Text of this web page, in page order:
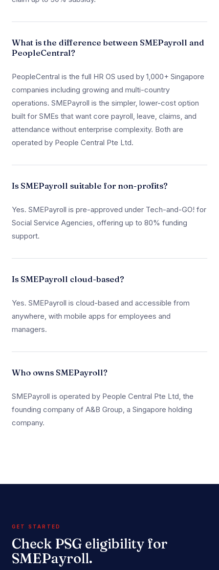
What is the difference between SMEPayroll and
PeopleCentral?
PeopleCentral is the full HR OS used by 1,000+ Singapore
companies including growing and multi-country
operations. SMEPayroll is the simpler, lower-cost option
built for SMEs that want core payroll, leave, claims, and
attendance without enterprise complexity. Both are
operated by People Central Pte Ltd.
Is SMEPayroll suitable for non-profits?
Yes. SMEPayroll is pre-approved under Tech-and-GO! for
Social Service Agencies, offering up to 80% funding
support.
Is SMEPayroll cloud-based?
Yes. SMEPayroll is cloud-based and accessible from
anywhere, with mobile apps for employees and
managers.
Who owns SMEPayroll?
SMEPayroll is operated by People Central Pte Ltd, the
founding company of A&B Group, a Singapore holding
company.
GET STARTED
Check PSG eligibility for
SMEPayroll.